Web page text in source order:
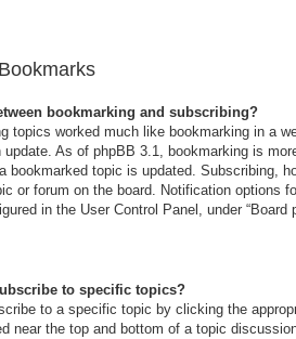
bookmarking and subscribing?
topics worked much like bookmarking in a
update. As of phpBB 3.1, bookmarking is
bookmarked topic is updated. Subscribing,
or forum on the board. Notification options
in the User Control Panel, under “Board
to specific topics?
to a specific topic by clicking the
near the top and bottom of a topic